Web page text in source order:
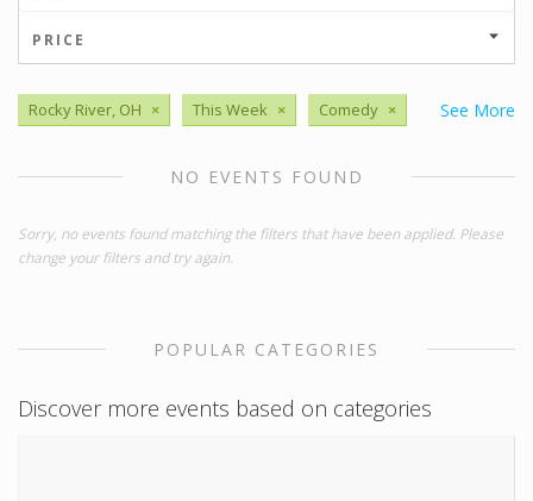
PRICE
See More
Rocky River, OH × This Week × Comedy ×
NO EVENTS FOUND
Sorry, no events found matching the filters that have been applied. Please
change your filters and try again.
POPULAR CATEGORIES
Discover more events based on categories